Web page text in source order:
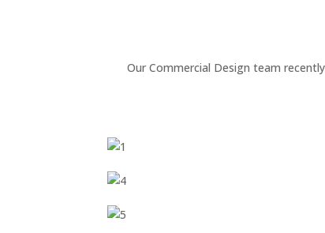
Our Commercial Design team